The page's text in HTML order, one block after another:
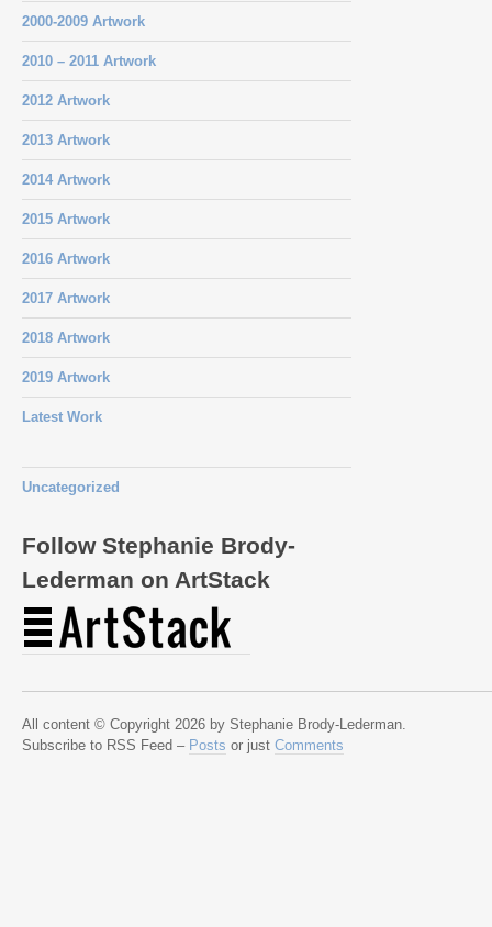
2000-2009 Artwork
2010 – 2011 Artwork
2012 Artwork
2013 Artwork
2014 Artwork
2015 Artwork
2016 Artwork
2017 Artwork
2018 Artwork
2019 Artwork
Latest Work
Uncategorized
Follow Stephanie Brody-
Lederman on ArtStack
All content © Copyright 2026 by Stephanie Brody-Lederman.
Subscribe to RSS Feed – Posts or just Comments